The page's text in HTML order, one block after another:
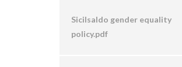
Sicilsaldo gender equality
policy.pdf